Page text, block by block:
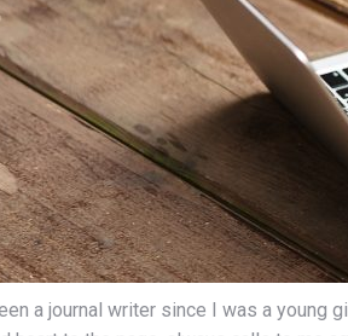
a journal writer since I was a young